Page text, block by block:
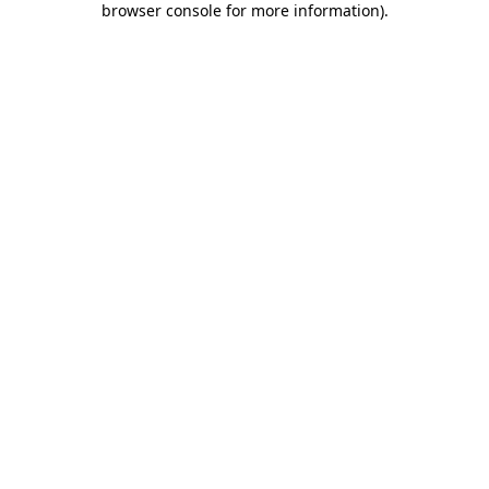
browser console for more information).